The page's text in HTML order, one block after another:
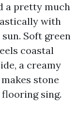
a pretty much
with
Soft green
coastal
a creamy
stone
sing.